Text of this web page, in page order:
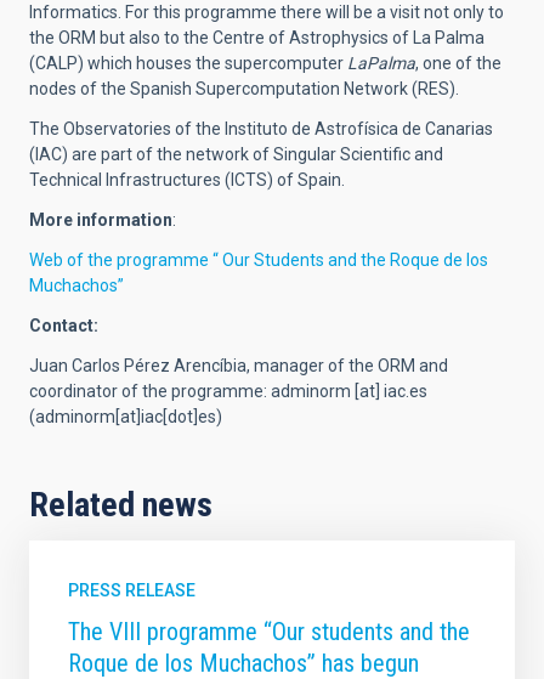
Informatics. For this programme there will be a visit not only to
the ORM but also to the Centre of Astrophysics of La Palma
(CALP) which houses the supercomputer LaPalma, one of the
nodes of the Spanish Supercomputation Network (RES).
The Observatories of the Instituto de Astrofísica de Canarias
(IAC) are part of the network of Singular Scientific and
Technical Infrastructures (ICTS) of Spain.
More information:
Web of the programme “ Our Students and the Roque de los
Muchachos”
Contact:
Juan Carlos Pérez Arencíbia, manager of the ORM and
coordinator of the programme: adminorm [at] iac.es
(adminorm[at]iac[dot]es)
Related news
PRESS RELEASE
The VIII programme “Our students and the
Roque de los Muchachos” has begun